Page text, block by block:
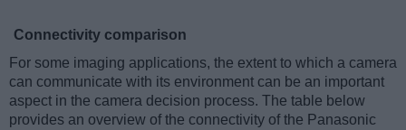
Connectivity comparison
For some imaging applications, the extent to which a camera
can communicate with its environment can be an important
aspect in the camera decision process. The table below
provides an overview of the connectivity of the Panasonic